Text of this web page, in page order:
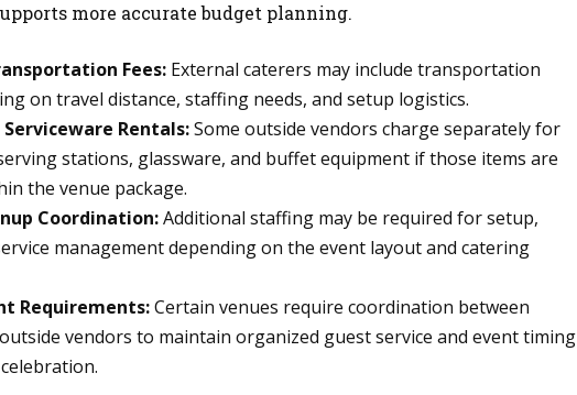
more accurate budget planning.
Fees: External caterers may include transportation
on travel distance, staffing needs, and setup logistics.
Rentals:Some outside vendors charge separately for
stations, glassware, and buffet equipment if those items are
the venue package.
Coordination:Additional staffing may be required for setup,
management depending on the event layout and catering
Requirements:Certain venues require coordination between
vendors to maintain organized guest service and event timing